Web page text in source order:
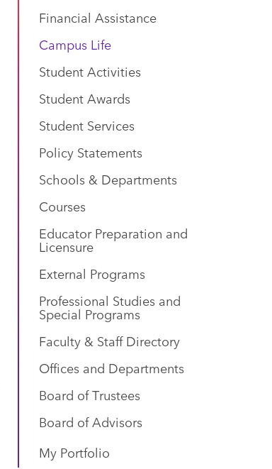
Financial Assistance
Campus Life
Student Activities
Student Awards
Student Services
Policy Statements
Schools & Departments
Courses
Educator Preparation and
Licensure
External Programs
Professional Studies and
Special Programs
Faculty & Staff Directory
Offices and Departments
Board of Trustees
Board of Advisors
My Portfolio